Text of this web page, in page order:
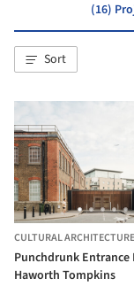
(16)
Sort
CULTURAL ARCHITECTURE
Punchdrunk
Haworth Tompkins